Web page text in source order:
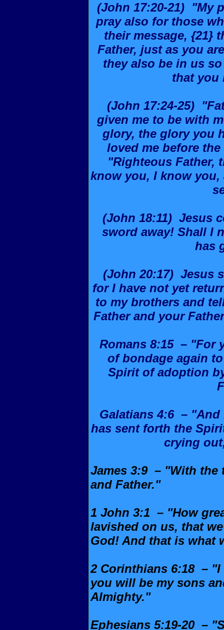
(John 17:20-21) "My
pray also for those
their message, {21}
Father, just as you
they also be in us
that you
(John 17:24-25)
given me to be with
glory, the glory you
loved me before
"Righteous Father,
know you, I know
(John 18:11) Jesus
sword away! Shall I
has
(John 20:17) Jesus
for I have not yet
to my brothers and
Father and your
Romans 8:15 – "For
of bondage again
Spirit of adoption
Galatians 4:6 – "And
has sent forth the
crying
James 3:9 – "With the
and Father."
1 John 3:1 – "How
lavished on us, that
God! And that is what
2 Corinthians 6:18 –
you will be my sons
Almighty."
Ephesians 5:19-20 –